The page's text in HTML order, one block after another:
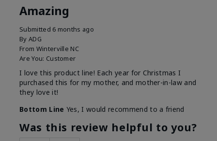
Amazing
Submitted 6 months ago
By ADG
From Winterville NC
Are You: Customer
I love this product line! Each year for Christmas I
purchased this for my mother, and mother-in-law and
they love it!
Bottom Line Yes, I would recommend to a friend
Was this review helpful to you?